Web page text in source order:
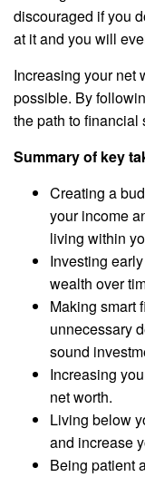
discouraged if you
at it and you will
Increasing your net
possible. By
the path to financial
Summary of key
Creating a
your income
living within
Investing
wealth over
Making smart
unnecessary
sound
Increasing
net worth.
Living below
and increase
Being patient